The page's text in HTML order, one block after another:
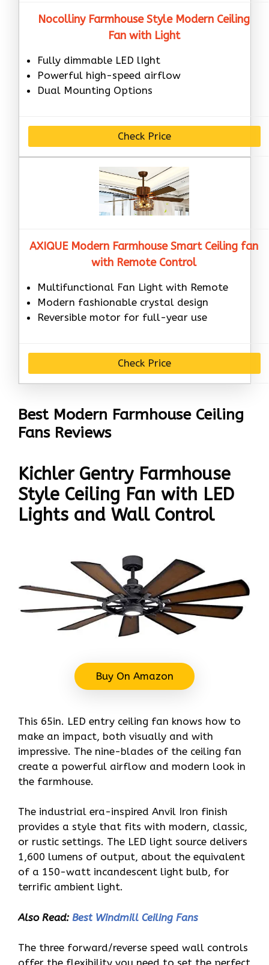
Nocolliny Farmhouse Style Modern Ceiling
Fan with Light
Fully dimmable LED lIght
Powerful high-speed airflow
Dual Mounting Options
Check Price
AXIQUE Modern Farmhouse Smart Ceiling fan
with Remote Control
Multifunctional Fan Light with Remote
Modern fashionable crystal design
Reversible motor for full-year use
Check Price
Best Modern Farmhouse Ceiling
Fans Reviews
Kichler Gentry Farmhouse
Style Ceiling Fan with LED
Lights and Wall Control
Buy On Amazon
This 65in. LED entry ceiling fan knows how to
make an impact, both visually and with
impressive. The nine-blades of the ceiling fan
create a powerful airflow and modern look in
the farmhouse.
The industrial era-inspired Anvil Iron finish
provides a style that fits with modern, classic,
or rustic settings. The LED light source delivers
1,600 lumens of output, about the equivalent
of a 150-watt incandescent light bulb, for
terrific ambient light.
Also Read: Best Windmill Ceiling Fans
The three forward/reverse speed wall controls